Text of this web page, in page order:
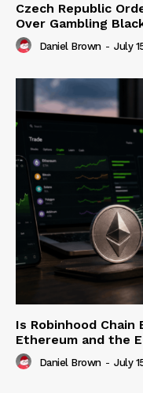
Czech Republic
Over Gambling
Daniel Brown - July
Is Robinhood
Ethereum and the
Daniel Brown - July